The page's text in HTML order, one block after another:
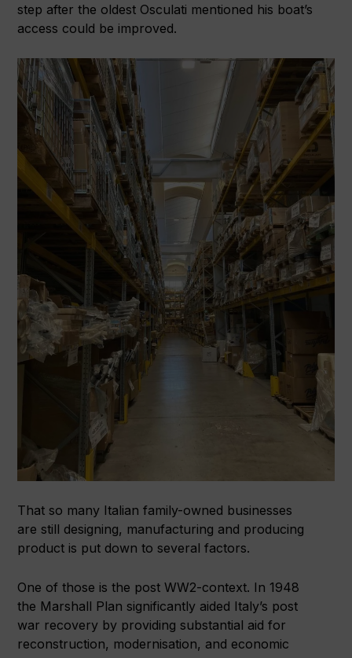
step after the oldest Osculati mentioned his boat’s
access could be improved.
That so many Italian family-owned businesses
are still designing, manufacturing and producing
product is put down to several factors.
One of those is the post WW2-context. In 1948
the Marshall Plan significantly aided Italy’s post
war recovery by providing substantial aid for
reconstruction, modernisation, and economic